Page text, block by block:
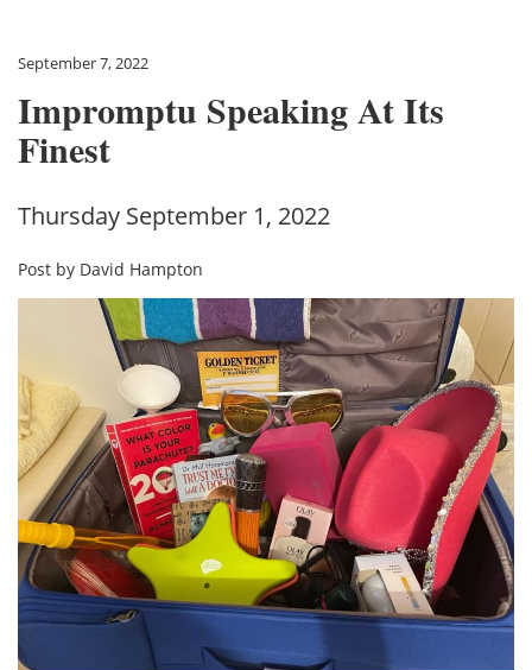
September 7, 2022
Impromptu Speaking At Its
Finest
Thursday September 1, 2022
Post by David Hampton